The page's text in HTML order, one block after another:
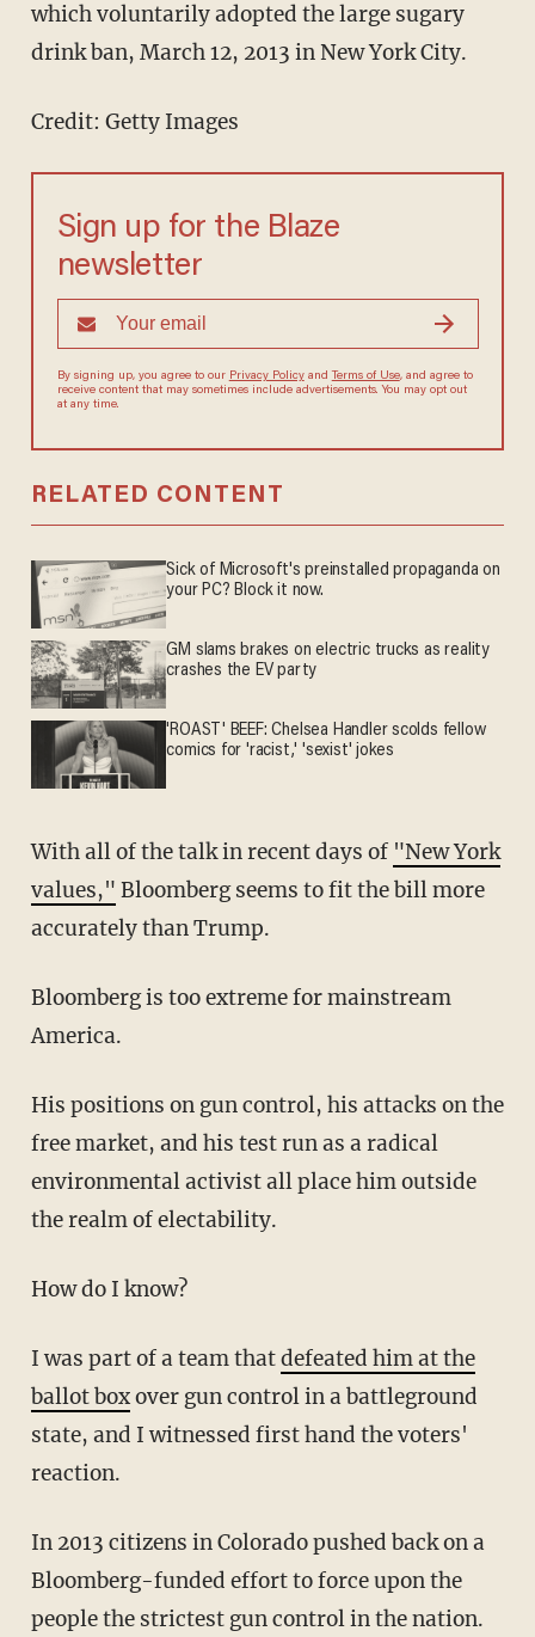
which voluntarily adopted the large sugary
drink ban, March 12, 2013 in New York City.
Credit: Getty Images
Sign up for the Blaze
newsletter
By signing up, you agree to our Privacy Policyand Terms of Use, and agree to
receive content that may sometimes include advertisements. You may opt out
at any time.
RELATED CONTENT
Sick of Microsoft's preinstalled propaganda on
your PC? Block it now.
GM slams brakes on electric trucks as reality
crashes the EV party
'ROAST' BEEF: Chelsea Handler scolds fellow
comics for 'racist,' 'sexist' jokes
With all of the talk in recent days of "New York
values," Bloomberg seems to fit the bill more
accurately than Trump.
Bloomberg is too extreme for mainstream
America.
His positions on gun control, his attacks on the
free market, and his test run as a radical
environmental activist all place him outside
the realm of electability.
How do I know?
I was part of a team thatdefeated him at the
ballot boxover gun control in a battleground
state, and I witnessed first hand the voters'
reaction.
In 2013 citizens in Colorado pushed back on a
Bloomberg-funded effort to force upon the
people the strictest gun control in the nation.